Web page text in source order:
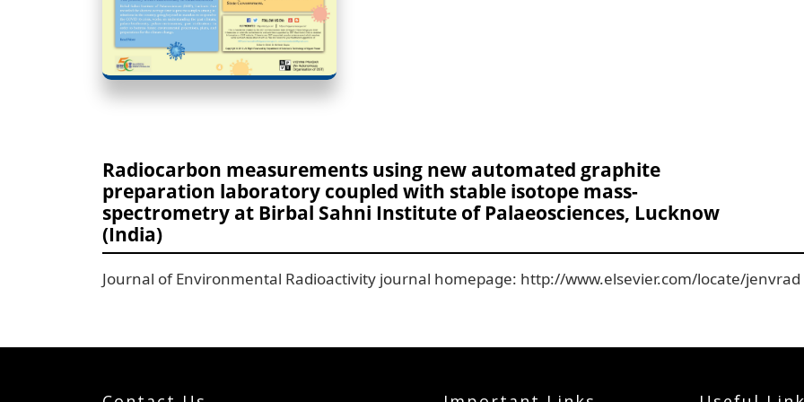
Radiocarbon measurements using new automated graphite
preparation laboratory coupled with stable isotope mass-
spectrometry at Birbal Sahni Institute of Palaeosciences, Lucknow
(India)
Journal of Environmental Radioactivity journal homepage: http://www.elsevier.com/locate/jenvrad